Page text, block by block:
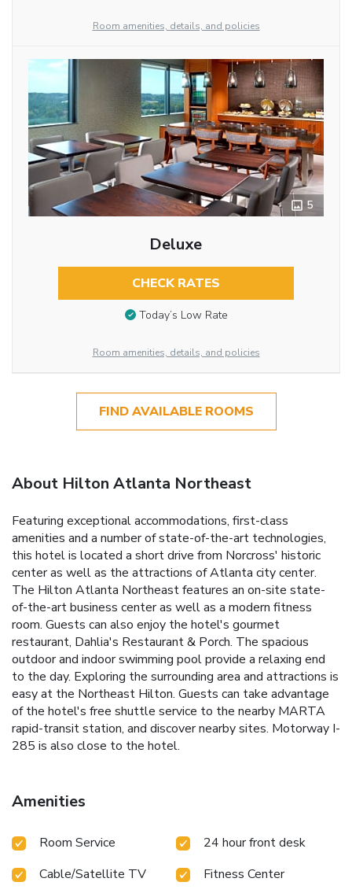
Room amenities, details, and policies
5
Deluxe
CHECK RATES
Today’s Low Rate
Room amenities, details, and policies
FIND AVAILABLE ROOMS
About Hilton Atlanta Northeast
Featuring exceptional accommodations, first-class
amenities and a number of state-of-the-art technologies,
this hotel is located a short drive from Norcross' historic
center as well as the attractions of Atlanta city center.
The Hilton Atlanta Northeast features an on-site state-
of-the-art business center as well as a modern fitness
room. Guests can also enjoy the hotel's gourmet
restaurant, Dahlia's Restaurant & Porch. The spacious
outdoor and indoor swimming pool provide a relaxing end
to the day. Exploring the surrounding area and attractions is
easy at the Northeast Hilton. Guests can take advantage
of the hotel's free shuttle service to the nearby MARTA
rapid-transit station, and discover nearby sites. Motorway I-
285 is also close to the hotel.
Amenities
Room Service
24 hour front desk
Cable/Satellite TV
Fitness Center